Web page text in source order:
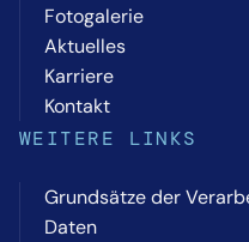
Fotogalerie
Aktuelles
Karriere
Kontakt
WEITERE LINKS
Grundsätze der
Daten